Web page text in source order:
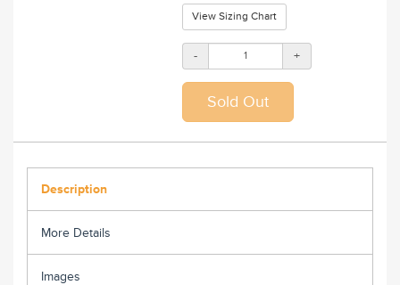
View Sizing Chart
- +
Description
More Details
Images